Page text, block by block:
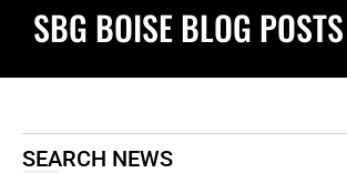
SBG BOISE BLOG POSTS
SEARCH NEWS